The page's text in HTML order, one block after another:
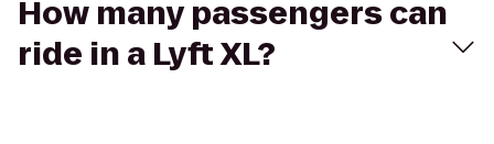
How many passengers can
ride in a Lyft XL?